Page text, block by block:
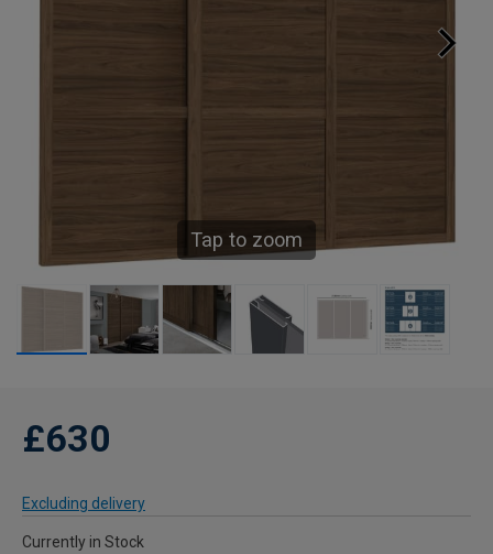
Tap to zoom
£630
Excluding delivery
Currently in Stock